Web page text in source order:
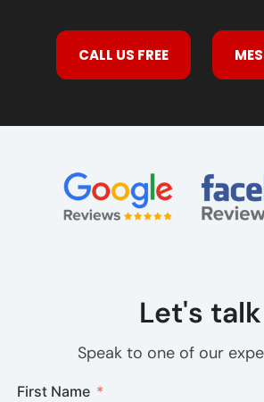
CALL US FREE
Let's talk
Speak to one of our
First Name